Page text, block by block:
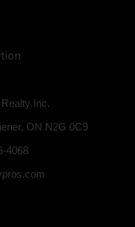
Inc.
ON N2G 0C9
4068